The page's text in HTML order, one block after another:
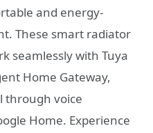
and energy-
These smart radiator
seamlessly with Tuya
Home Gateway,
through voice
Home. Experience